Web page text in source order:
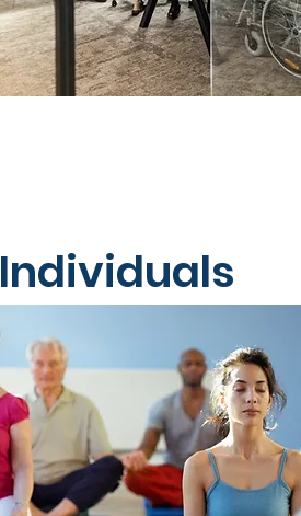
Individuals